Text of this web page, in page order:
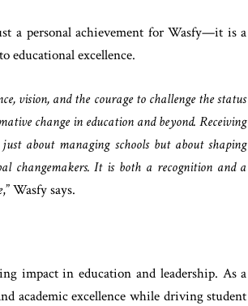
a personal achievement for Wasfy—it is a
educational excellence.
vision, and the courage to challenge the status
change in education and beyond. Receiving
about managing schools but about shaping
changemakers. It is both a recognition and a
,” Wasfy says.
impact in education and leadership. As a
academic excellence while driving student